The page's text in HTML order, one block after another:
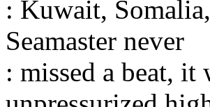
: Kuwait,
Seamaster never
: missed a beat, it